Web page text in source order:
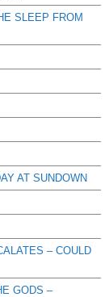
SLEEP FROM
AT SUNDOWN
– COULD
GODS –